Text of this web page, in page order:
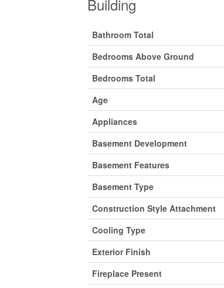
Building
Bathroom Total
Bedrooms Above Ground
Bedrooms Total
Age
Appliances
Basement Development
Basement Features
Basement Type
Construction Style Attachment
Cooling Type
Exterior Finish
Fireplace Present